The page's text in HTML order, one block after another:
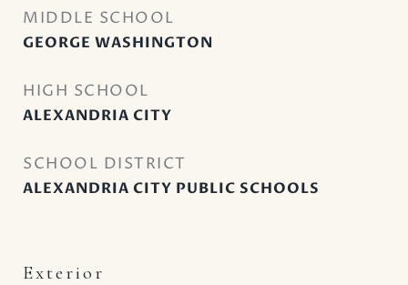
MIDDLE SCHOOL
GEORGE WASHINGTON
HIGH SCHOOL
ALEXANDRIA CITY
SCHOOL DISTRICT
ALEXANDRIA CITY PUBLIC SCHOOLS
Exterior